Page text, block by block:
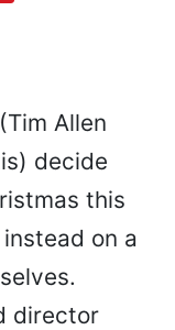
Allen
decide
this
on a
director